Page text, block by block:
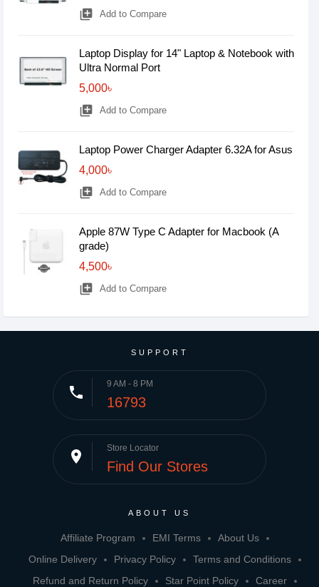
library_add Add to Compare
Laptop Display for 14" Laptop & Notebook with
Ultra Normal Port
5,000৳
library_add Add to Compare
Laptop Power Charger Adapter 6.32A for Asus
4,000৳
library_add Add to Compare
Apple 87W Type C Adapter for Macbook (A
grade)
4,500৳
library_add Add to Compare
SUPPORT
phone 9 AM - 8 PM
16793
place Store Locator
Find Our Stores
ABOUT US
Affiliate Program EMI Terms
About Us
Online Delivery
Privacy Policy
Terms and Conditions
Refund and Return Policy
Star Point Policy
Career